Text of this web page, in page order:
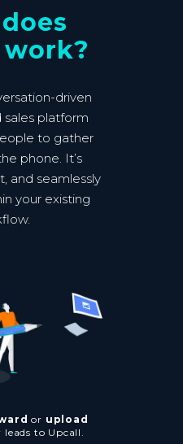
driven
platform
to gather
phone. It’s
and seamlessly
your existing
or upload
leads to Upcall.